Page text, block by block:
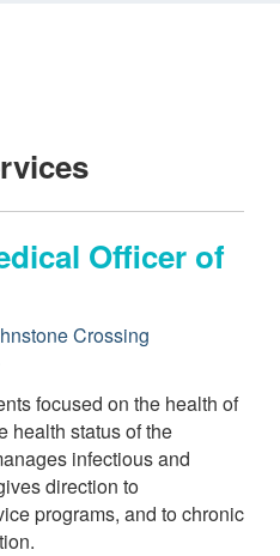
Officer of
Crossing
focused on the health of
health status of the
infectious and
direction to
programs, and to chronic